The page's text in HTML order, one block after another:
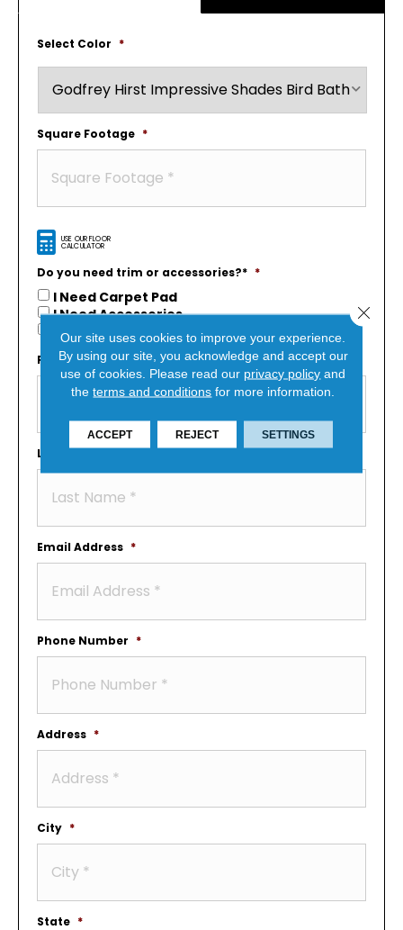
Select Color *
Square Footage *
USE OUR FLOOR
CALCULATOR
Do you need trim or accessories?* *
I Need Carpet Pad
I Need Accessories
I’m Not Sure?
First Name *
Last Name *
Email Address *
Phone Number *
Address *
City *
State *
Our site uses cookies to improve your experience.
By using our site, you acknowledge and accept our
use of cookies. Please read our privacy policy and
theterms and conditions for more information.
ACCEPT REJECT SETTINGS
Close